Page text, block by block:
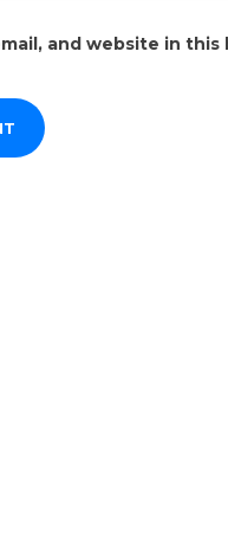
and website in